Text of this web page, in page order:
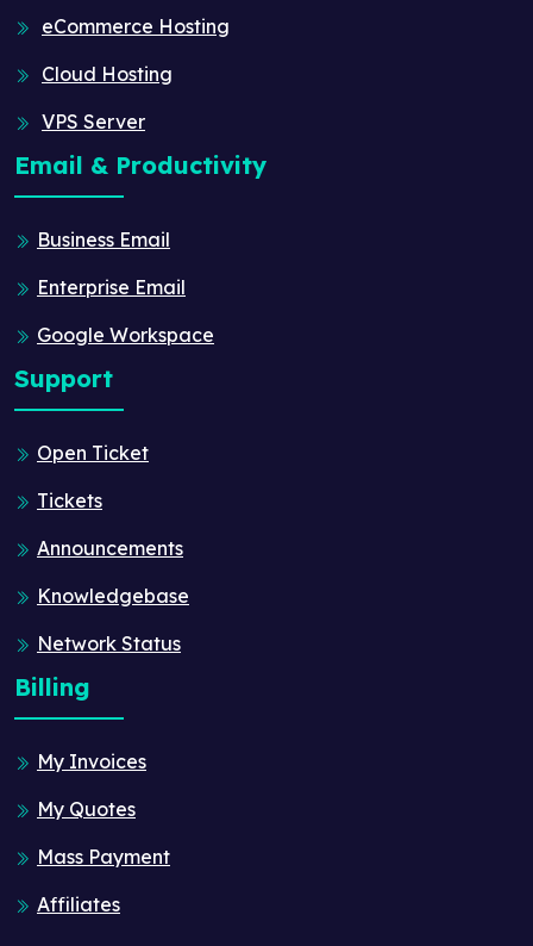
eCommerce Hosting
Cloud Hosting
VPS Server
Email & Productivity
Business Email
Enterprise Email
Google Workspace
Support
Open Ticket
Tickets
Announcements
Knowledgebase
Network Status
Billing
My Invoices
My Quotes
Mass Payment
Affiliates